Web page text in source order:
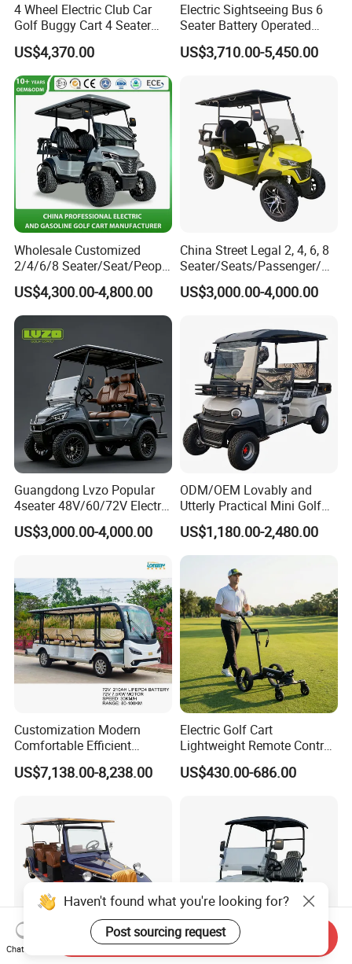
4 Wheel Electric Club Car
Golf Buggy Cart 4 Seater
Electric Golf Carts with
Lithium Battery
US$4,370.00
Electric Sightseeing Bus 6
Seater Battery Operated
Golf Cart
US$3,710.00-5,450.00
Wholesale Customized
2/4/6/8 Seater/Seat/People
Sightseening Hunting
Offroad 48V 72V Utility
Legal Street Lithium
Battery/Gasoline/Electric
Golf Car for Club
US$4,300.00-4,800.00
China Street Legal 2, 4, 6, 8
Seater/Seats/Passenger/Pe
rson/People Lead
Acid/Lihium Battery Electric
Golf Car Golf Buggy Golf
US$3,000.00-4,000.00
Guangdong Lvzo Popular
4seater 48V/60/72V Electric
Golf Car /Dune Buggy with
Lithium Battery for Club
US$3,000.00-4,000.00
ODM/OEM Lovably and
Utterly Practical Mini Golf
Cart Pickup Hybrid Farm
UTV with Cheap Price Sales
US$1,180.00-2,480.00
Customization Modern
Comfortable Efficient
Sightseeing Electric Car for
Park Tours
US$7,138.00-8,238.00
Electric Golf Cart
Lightweight Remote Control
Golf Trolley with Removable
Battery
US$430.00-686.00
Chat Now
Send Inquiry